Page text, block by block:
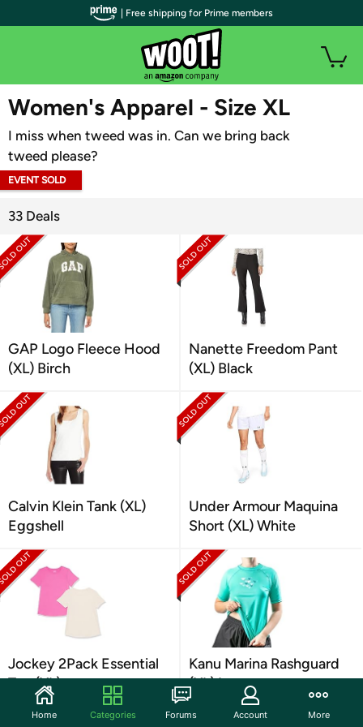
WOOT PLUS
Women's Apparel - Size XL
I miss when tweed was in. Can we bring back
tweed please?
EVENT SOLD
33 Deals
GAP Logo Fleece Hood
(XL) Birch
Nanette Freedom Pant
(XL) Black
Calvin Klein Tank (XL)
Eggshell
Under Armour Maquina
Short (XL) White
Jockey 2Pack Essential
Tee (XL)
Kanu Marina Rashguard
(XL) Lagoon
| Free shipping for Prime members
Home Categories Forums Account More